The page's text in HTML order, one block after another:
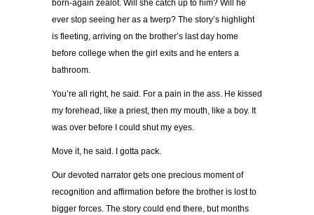
born-again zealot. Will she catch up to him? Will he
ever stop seeing her as a twerp? The story’s highlight
is fleeting, arriving on the brother’s last day home
before college when the girl exits and he enters a
bathroom.
You’re all right, he said. For a pain in the ass. He kissed
my forehead, like a priest, then my mouth, like a boy. It
was over before I could shut my eyes.
Move it, he said. I gotta pack.
Our devoted narrator gets one precious moment of
recognition and affirmation before the brother is lost to
bigger forces. The story could end there, but months